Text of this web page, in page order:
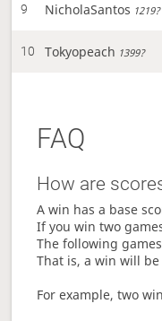
9 NicholaSantos 1219?
10 Tokyopeach 1399?
FAQ
How are
A win has a base
If you win two
The following
That is, a win will
For example, two